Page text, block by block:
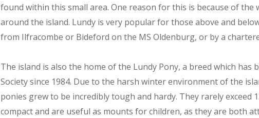
found within this small area. One reason for this is because of
around the island. Lundy is very popular for those above and
from Ilfracombe or Bideford on the MS Oldenburg, or by a
The island is also the home of the Lundy Pony, a breed which has
Society since 1984. Due to the harsh winter environment of the
ponies grew to be incredibly tough and hardy. They rarely exceed
compact and are useful as mounts for children, as they are both